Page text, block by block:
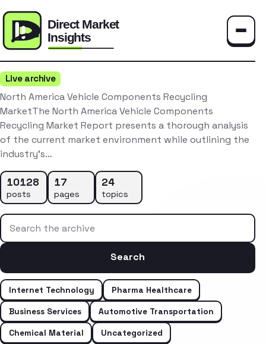
Live archive
North America Vehicle Components Recycling
MarketThe North America Vehicle Components
Recycling Market Report presents a thorough analysis
of the current market environment while outlining the
industry’s…
10128
posts
17
pages
24
topics
Search the archive
Search
Internet Technology
Pharma Healthcare
Business Services
Automotive Transportation
Chemical Material
Uncategorized